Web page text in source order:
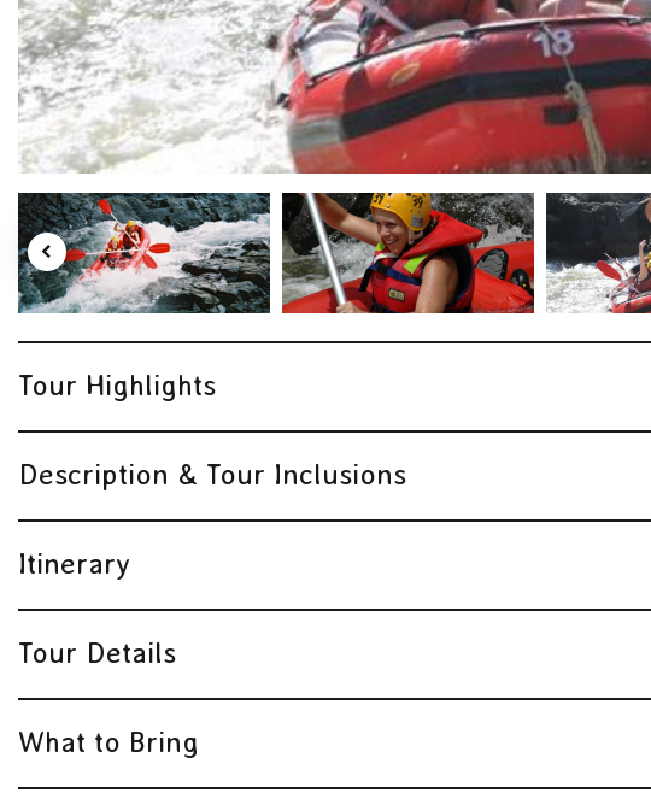
Tour Highlights
Description & Tour Inclusions
Itinerary
Tour Details
What to Bring